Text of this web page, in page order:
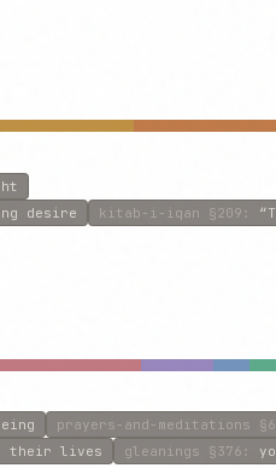
desire
kitab-i-iqan §209 :
prayers-and-meditations
their lives gleanings §376 :